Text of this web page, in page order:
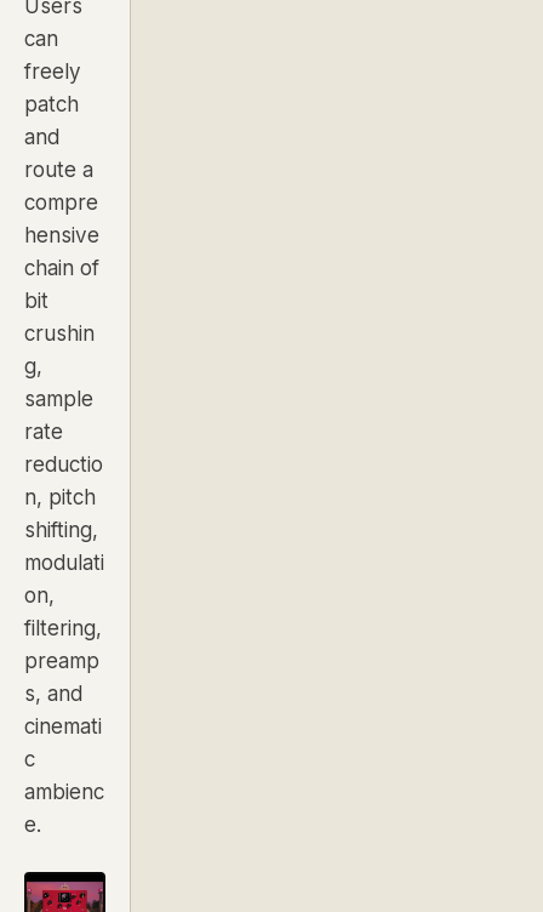
Users
can
freely
patch
and
route a
compre
hensive
chain of
bit
crushin
g,
sample
rate
reductio
n, pitch
shifting,
modulati
on,
filtering,
preamp
s, and
cinemati
c
ambienc
e.